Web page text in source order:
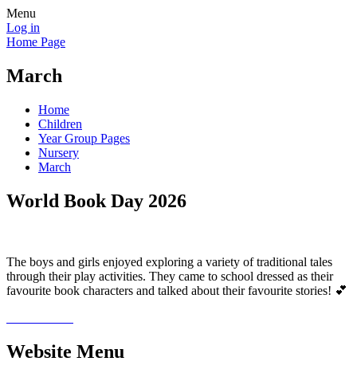
Menu
Log in
Home Page
March
Home
Children
Year Group Pages
Nursery
March
World Book Day 2026
The boys and girls enjoyed exploring a variety of traditional tales
through their play activities. They came to school dressed as their
favourite book characters and talked about their favourite stories! 💕
Website Menu